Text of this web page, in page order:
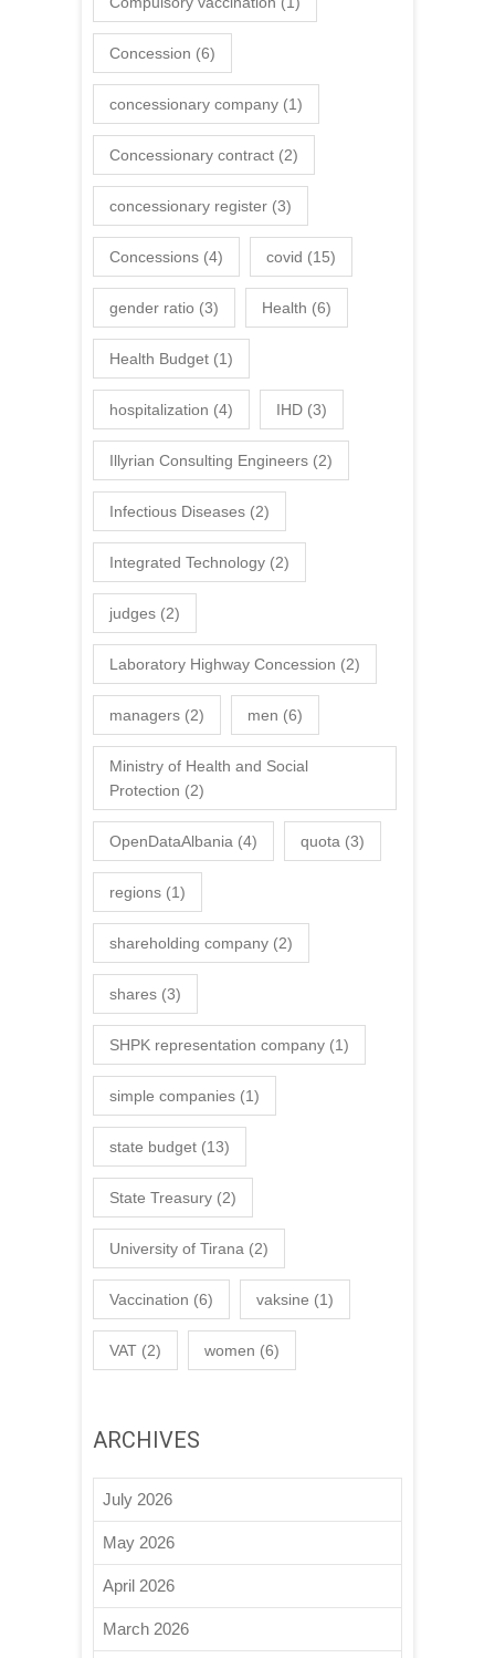
Concession (6)
concessionary company (1)
Concessionary contract (2)
concessionary register (3)
Concessions (4) covid (15)
gender ratio (3) Health (6)
Health Budget (1)
hospitalization (4) IHD (3)
Illyrian Consulting Engineers (2)
Infectious Diseases (2)
Integrated Technology (2)
judges (2)
Laboratory Highway Concession (2)
managers (2) men (6)
Ministry of Health and Social
Protection (2)
OpenDataAlbania (4) quota (3)
regions (1)
shareholding company (2)
shares (3)
SHPK representation company (1)
simple companies (1)
state budget (13)
State Treasury (2)
University of Tirana (2)
Vaccination (6) vaksine (1)
VAT (2) women (6)
ARCHIVES
July 2026
May 2026
April 2026
March 2026